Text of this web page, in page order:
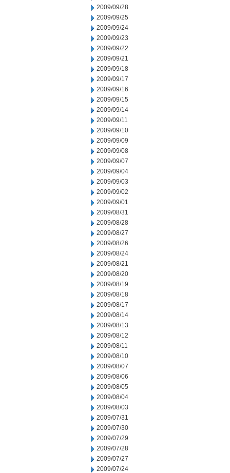
2009/09/28
2009/09/25
2009/09/24
2009/09/23
2009/09/22
2009/09/21
2009/09/18
2009/09/17
2009/09/16
2009/09/15
2009/09/14
2009/09/11
2009/09/10
2009/09/09
2009/09/08
2009/09/07
2009/09/04
2009/09/03
2009/09/02
2009/09/01
2009/08/31
2009/08/28
2009/08/27
2009/08/26
2009/08/24
2009/08/21
2009/08/20
2009/08/19
2009/08/18
2009/08/17
2009/08/14
2009/08/13
2009/08/12
2009/08/11
2009/08/10
2009/08/07
2009/08/06
2009/08/05
2009/08/04
2009/08/03
2009/07/31
2009/07/30
2009/07/29
2009/07/28
2009/07/27
2009/07/24